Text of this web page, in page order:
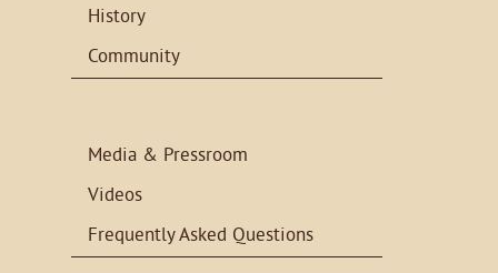
History
Community
Media & Pressroom
Videos
Frequently Asked Questions